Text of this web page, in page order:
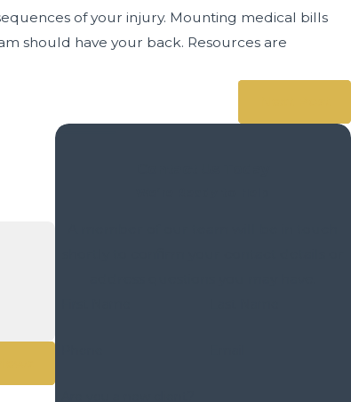
of your injury. Mounting medical bills
should have your back. Resources are